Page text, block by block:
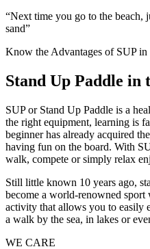
“Next time you go to the beach,
sand”
Know the Advantages of SUP in
Stand Up Paddle in
SUP or Stand Up Paddle is a
the right equipment, learning is
beginner has already acquired
having fun on the board. With
walk, compete or simply relax
Still little known 10 years ago,
become a world-renowned
activity that allows you to easily
a walk by the sea, in lakes or
WE CARE